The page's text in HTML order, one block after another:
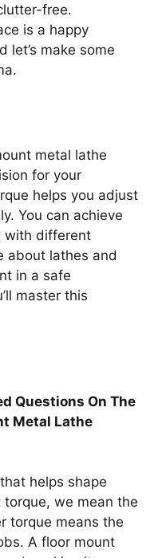
free.
is a happy
let’s make some
metal lathe
for your
helps you adjust
You can achieve
with different
about lathes and
in a safe
master this
Questions On The
Metal Lathe
helps shape
we mean the
torque means the
A floor mount